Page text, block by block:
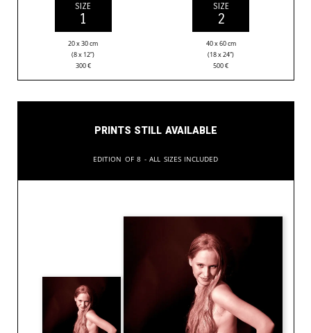
SIZE
1
20 x 30 cm
(8 x 12”)
300€
SIZE
2
40 x 60 cm
(18 x 24”)
500€
Prints still available
Edition of 8 - All sizes included